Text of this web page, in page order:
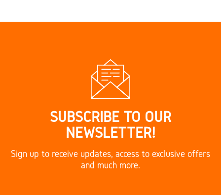
SUBSCRIBE TO OUR
NEWSLETTER!
Sign up to receive updates, access to exclusive offers
and much more.